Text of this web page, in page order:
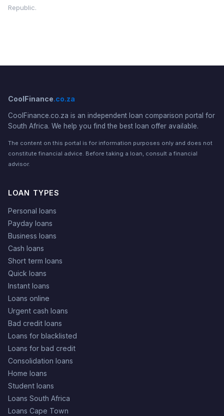
Republic.
CoolFinance.co.za
CoolFinance.co.za is an independent loan comparison portal for
South Africa. We help you find the best loan offer available.
The content on this portal is for information purposes only and does not
constitute financial advice. Before taking a loan, consult a financial
advisor.
LOAN TYPES
Personal loans
Payday loans
Business loans
Cash loans
Short term loans
Quick loans
Instant loans
Loans online
Urgent cash loans
Bad credit loans
Loans for blacklisted
Loans for bad credit
Consolidation loans
Home loans
Student loans
Loans South Africa
Loans Cape Town